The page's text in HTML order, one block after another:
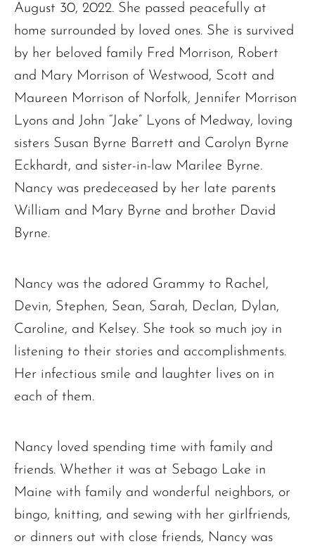
August 30, 2022. She passed peacefully at
home surrounded by loved ones. She is survived
by her beloved family Fred Morrison, Robert
and Mary Morrison of Westwood, Scott and
Maureen Morrison of Norfolk, Jennifer Morrison
Lyons and John “Jake” Lyons of Medway, loving
sisters Susan Byrne Barrett and Carolyn Byrne
Eckhardt, and sister-in-law Marilee Byrne.
Nancy was predeceased by her late parents
William and Mary Byrne and brother David
Byrne.
Nancy was the adored Grammy to Rachel,
Devin, Stephen, Sean, Sarah, Declan, Dylan,
Caroline, and Kelsey. She took so much joy in
listening to their stories and accomplishments.
Her infectious smile and laughter lives on in
each of them.
Nancy loved spending time with family and
friends. Whether it was at Sebago Lake in
Maine with family and wonderful neighbors, or
bingo, knitting, and sewing with her girlfriends,
or dinners out with close friends, Nancy was